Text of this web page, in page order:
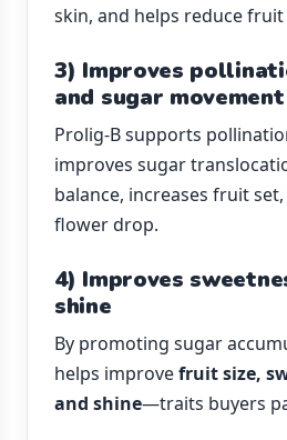
skin, and helps reduce
3) Improves
and sugar movement
Prolig-B supports
improves sugar
balance, increases fruit
flower drop.
4) Improves
shine
By promoting sugar
helps improvefruit size,
and shine—traits buyers